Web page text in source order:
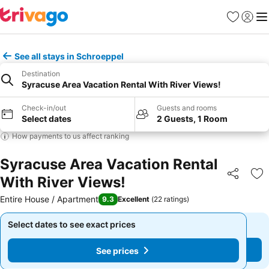
Favourites
Sign in
See all stays in Schroeppel
Destination
Syracuse Area Vacation Rental With River Views!
Check-in/out
Select dates
Guests and rooms
2 Guests, 1 Room
How payments to us affect ranking
Syracuse Area Vacation Rental
With River Views!
Share
Entire House / Apartment 9.3 Excellent (22 ratings)
Select dates to see exact prices
See prices
Select dates to see exact prices
See prices